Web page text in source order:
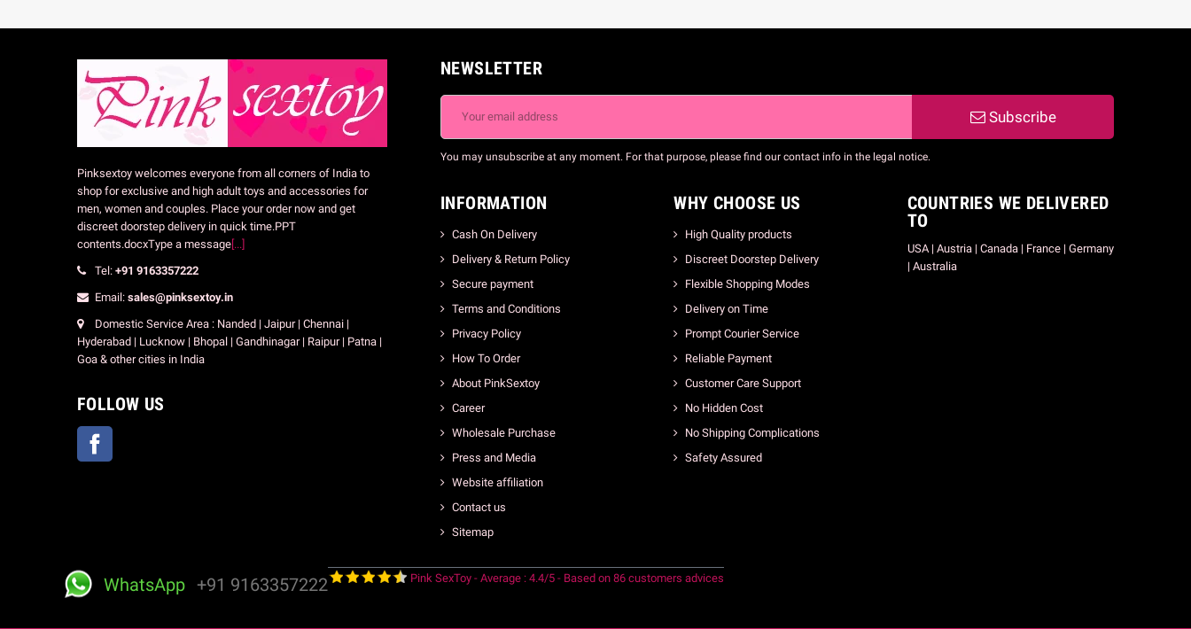
Pinksextoy welcomes everyone from all corners of India to
shop for exclusive and high adult toys and accessories for
men, women and couples. Place your order now and get
discreet doorstep delivery in quick time.PPT
contents.docxType a message[...]
Tel: +91 9163357222
Email: sales@pinksextoy.in
Domestic Service Area : Nanded | Jaipur | Chennai |
Hyderabad | Lucknow | Bhopal | Gandhinagar | Raipur | Patna |
Goa & other cities in India
FOLLOW US
NEWSLETTER
Subscribe
You may unsubscribe at any moment. For that purpose, please find our contact info in the legal notice.
INFORMATION
Cash On Delivery
Delivery & Return Policy
Secure payment
Terms and Conditions
Privacy Policy
How To Order
About PinkSextoy
Career
Wholesale Purchase
Press and Media
Website affiliation
Contact us
Sitemap
WHY CHOOSE US
High Quality products
Discreet Doorstep Delivery
Flexible Shopping Modes
Delivery on Time
Prompt Courier Service
Reliable Payment
Customer Care Support
No Hidden Cost
No Shipping Complications
Safety Assured
COUNTRIES WE DELIVERED
TO
USA | Austria | Canada | France | Germany
| Australia
WhatsApp +91 9163357222 Pink SexToy - Average : 4.4/5 - Based on 86 customers advices